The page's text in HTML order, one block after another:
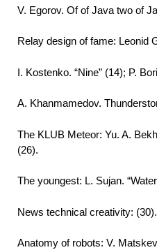
V. Egorov. Of of Java two of
Relay design of fame: Leonid
I. Kostenko. “Nine” (14); P.
A. Khanmamedov.
The KLUB Meteor: Yu. A.
(26).
The youngest: L. Sujan.
News technical creativity: (30).
Anatomy of robots: V.